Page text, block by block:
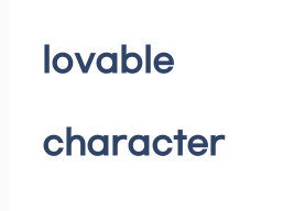
lovable
character